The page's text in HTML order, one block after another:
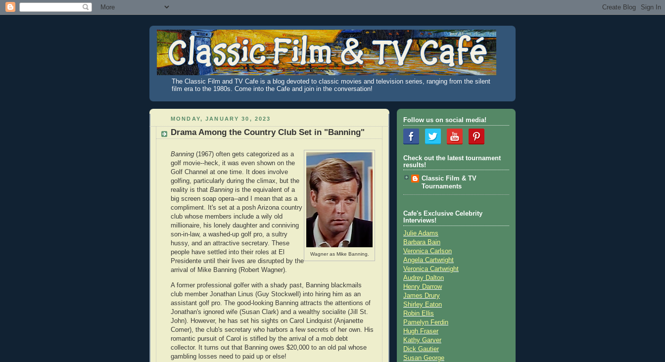
The Classic Film and TV Cafe is a blog devoted to classic movies and television series, ranging from the silent
film era to the 1980s. Come into the Cafe and join in the conversation!
MONDAY, JANUARY 30, 2023
Drama Among the Country Club Set in "Banning"
Wagner as Mike Banning.
Banning (1967) often gets categorized as a
golf movie--heck, it was even shown on the
Golf Channel at one time. It does involve
golfing, particularly during the climax, but the
reality is that Banning is the equivalent of a
big screen soap opera--and I mean that as a
compliment. It's set at a posh Arizona country
club whose members include a wily old
millionaire, his lonely daughter and conniving
son-in-law, a washed-up golf pro, a sultry
hussy, and an attractive secretary. These
people have settled into their roles at El
Presidente until their lives are disrupted by the
arrival of Mike Banning (Robert Wagner).
A former professional golfer with a shady past, Banning blackmails
club member Jonathan Linus (Guy Stockwell) into hiring him as an
assistant golf pro. The good-looking Banning attracts the attentions of
Jonathan's ignored wife (Susan Clark) and a wealthy socialite (Jill St.
John). However, he has set his sights on Carol Lindquist (Anjanette
Comer), the club's secretary who harbors a few secrets of her own. His
romantic pursuit of Carol is stifled by the arrival of a mob debt
collector. It turns out that Banning owes $20,000 to an old pal whose
gambling losses need to paid up or else!
Follow us on social media!
Check out the latest tournament
results!
Classic Film & TV
Tournaments
Cafe's Exclusive Celebrity
Interviews!
Julie Adams
Barbara Bain
Veronica Carlson
Angela Cartwright
Veronica Cartwright
Audrey Dalton
Henry Darrow
James Drury
Shirley Eaton
Robin Ellis
Pamelyn Ferdin
Hugh Fraser
Kathy Garver
Dick Gautier
Susan George